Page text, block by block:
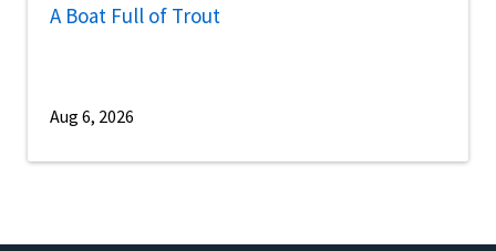
A Boat Full of Trout
Aug 6, 2026